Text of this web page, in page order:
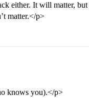
either. It will matter,
matter.</p>
knows you).</p>